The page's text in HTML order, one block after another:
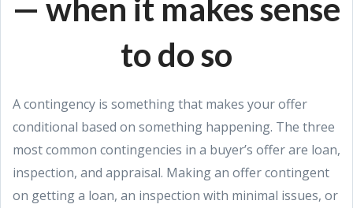
— when it makes sense
to do so
A contingency is something that makes your offer
conditional based on something happening. The three
most common contingencies in a buyer’s offer are loan,
inspection, and appraisal. Making an offer contingent
on getting a loan, an inspection with minimal issues, or